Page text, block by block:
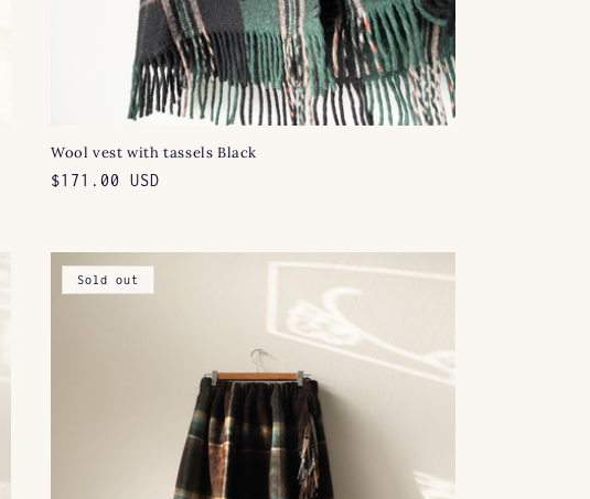
Wool vest with tassels Black
Regular
$171.00 USD
Sold out